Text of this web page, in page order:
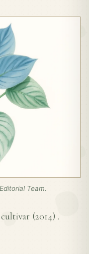
Team.
cultivar (2014) .